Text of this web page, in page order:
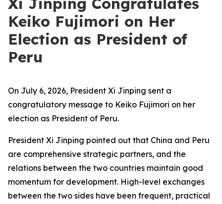
Keiko Fujimori on Her
Election as President of
Peru
On July 6, 2026, President Xi Jinping sent a
congratulatory message to Keiko Fujimori on her
election as President of Peru.
President Xi Jinping pointed out that China and Peru
are comprehensive strategic partners, and the
relations between the two countries maintain good
momentum for development. High-level exchanges
between the two sides have been frequent, practical